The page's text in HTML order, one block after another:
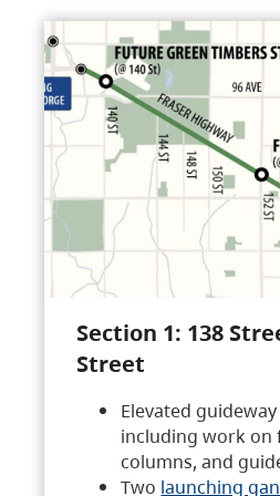
Section 1: 138
Street
Elevated
including work on
columns, and
Two launching